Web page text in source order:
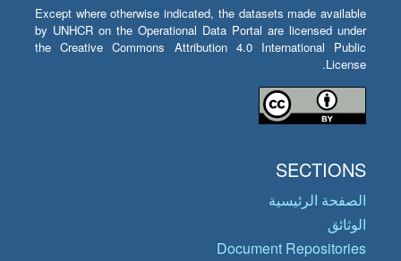
Except where otherwise indicated, the datasets made available
by UNHCR on the Operational Data Portal are licensed under
the Creative Commons Attribution 4.0 International Public
License.
SECTIONS
الصفحة الرئيسية
الوثائق
Document Repositories